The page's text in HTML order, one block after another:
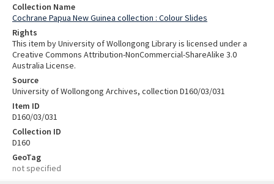
Collection Name
Cochrane Papua New Guinea collection : Colour Slides
Rights
This item by University of Wollongong Library is licensed under a
Creative Commons Attribution-NonCommercial-ShareAlike 3.0
Australia License.
Source
University of Wollongong Archives, collection D160/03/031
Item ID
D160/03/031
Collection ID
D160
GeoTag
not specified